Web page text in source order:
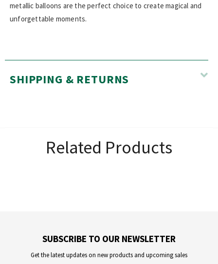
metallic balloons are the perfect choice to create magical and
unforgettable moments.
SHIPPING & RETURNS
Related Products
SUBSCRIBE TO OUR NEWSLETTER
Get the latest updates on new products and upcoming sales